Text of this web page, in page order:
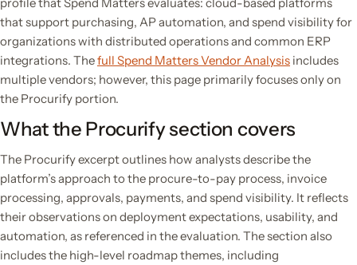
that support purchasing, AP automation, and spend visibility for
organizations with distributed operations and common ERP
integrations. Thefull Spend Matters Vendor Analysis includes
multiple vendors; however, this page primarily focuses only on
the Procurify portion.
What the Procurify section covers
The Procurify excerpt outlines how analysts describe the
platform’s approach to the procure-to-pay process, invoice
processing, approvals, payments, and spend visibility. It reflects
their observations on deployment expectations, usability, and
automation, as referenced in the evaluation. The section also
includes the high-level roadmap themes, including